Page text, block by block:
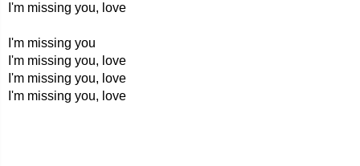
I'm missing you, love
I'm missing you
I'm missing you, love
I'm missing you, love
I'm missing you, love